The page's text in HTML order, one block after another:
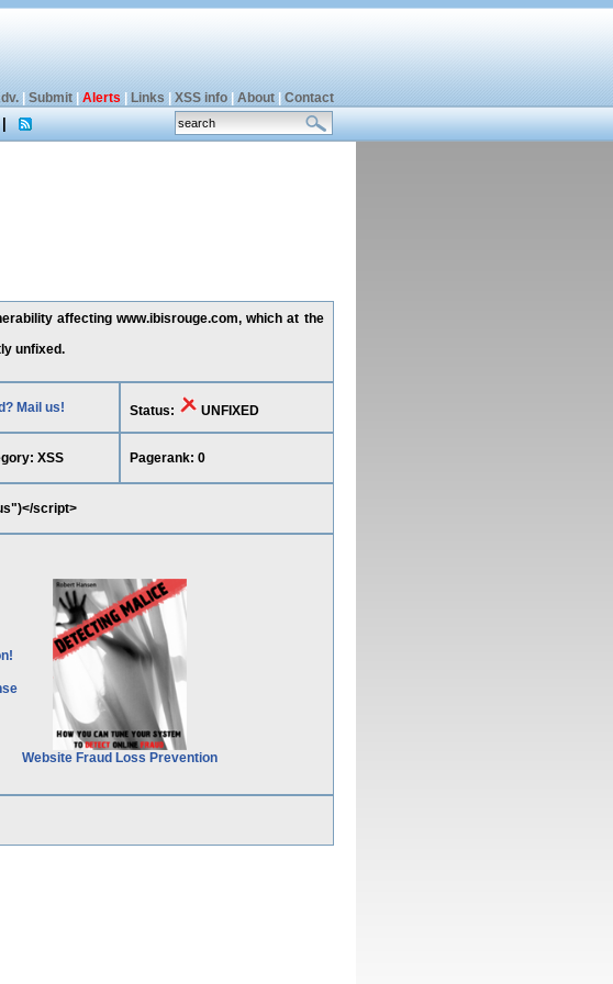
| Submit| Alerts Links XSS info| About| Contact
affecting www.ibisrouge.com, which at the
unfixed.
Mail us! Status: UNFIXED
XSS Pagerank: 0
script>
Website Fraud Loss Prevention